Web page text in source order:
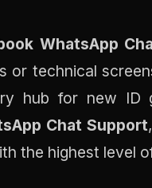
WhatsApp
or technical
hub for new ID
Chat Support
the highest level